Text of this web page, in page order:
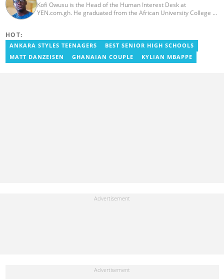
Kofi Owusu is the Head of the Human Interest Desk at
YEN.com.gh. He graduated from the African University College of
previously worked as a freelance writer for local and foreign
outlets. He won the award for Best Entertainment Editor of the
Year at YEN.com.gh in 2025. He has participated in several
HOT:
ANKARA STYLES TEENAGERS
BEST SENIOR HIGH SCHOOLS
MATT DANZEISEN
GHANAIAN COUPLE KYLIAN MBAPPE